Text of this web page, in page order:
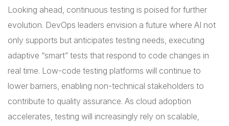
Looking ahead, continuous testing is poised for further
evolution. DevOps leaders envision a future where AI not
only supports but anticipates testing needs, executing
adaptive “smart” tests that respond to code changes in
real time. Low-code testing platforms will continue to
lower barriers, enabling non-technical stakeholders to
contribute to quality assurance. As cloud adoption
accelerates, testing will increasingly rely on scalable,